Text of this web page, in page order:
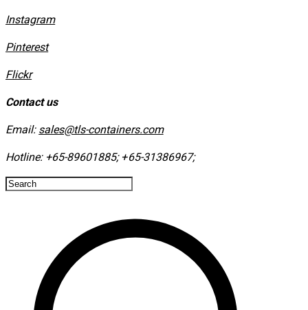
Instagram
​Pinterest
​Flickr
Contact us
Email: sales@tls-containers.com
Hotline: +65-89601885; +65-31386967; ​